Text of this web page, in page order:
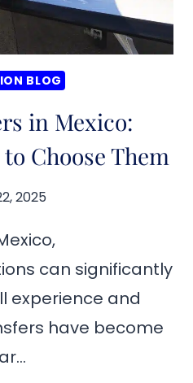
BLOG
in Mexico:
Choose Them
2025
can significantly
experience and
have become